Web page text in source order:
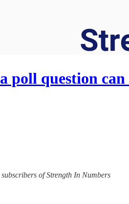
poll question
of Strength In Numbers